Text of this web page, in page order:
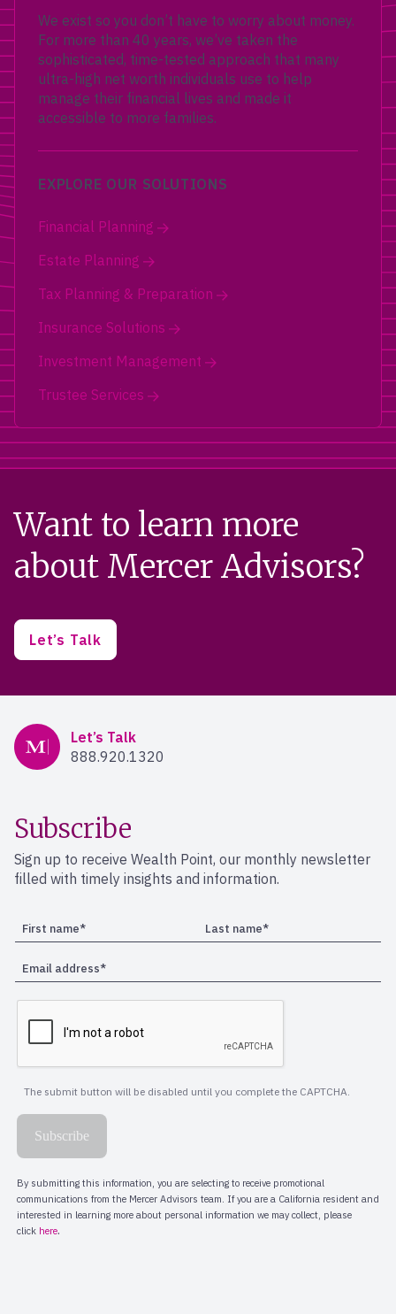
We exist so you don’t have to worry about money.
For more than 40 years, we’ve taken the
sophisticated, time-tested approach that many
ultra-high net worth individuals use to help
manage their financial lives and made it
accessible to more families.
EXPLORE OUR SOLUTIONS
Financial Planning
Estate Planning
Tax Planning & Preparation
Insurance Solutions
Investment Management
Trustee Services
Want to learn more
about Mercer Advisors?
Let’s Talk
Mercer Advisors
Let’s Talk
888.920.1320
Subscribe
Sign up to receive Wealth Point, our monthly newsletter
filled with timely insights and information.